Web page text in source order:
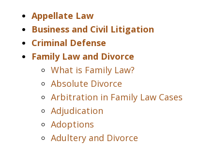
Appellate Law
Business and Civil Litigation
Criminal Defense
Family Law and Divorce
What is Family Law?
Absolute Divorce
Arbitration in Family Law Cases
Adjudication
Adoptions
Adultery and Divorce